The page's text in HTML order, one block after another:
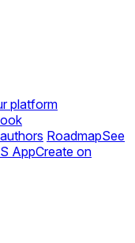
platform
RoadmapSee
AppCreate on